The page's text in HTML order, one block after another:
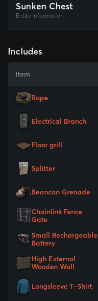
Sunken Chest
Entity Information
Includes
Item
Rope
Electrical Branch
Floor grill
Splitter
Beancan Grenade
Chainlink Fence
Gate
Small Rechargeable
Battery
High External
Wooden Wall
Longsleeve T-Shirt